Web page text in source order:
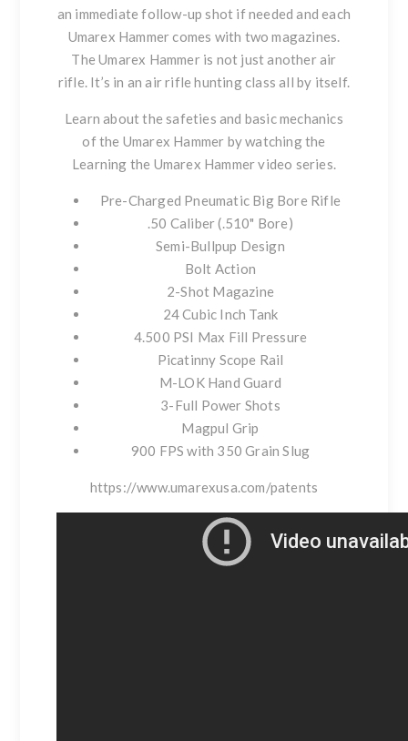
an immediate follow-up shot if needed and each
Umarex Hammer comes with two magazines.
The Umarex Hammer is not just another air
rifle. It’s in an air rifle hunting class all by itself.
Learn about the safeties and basic mechanics
of the Umarex Hammer by watching the
Learning the Umarex Hammer video series.
Pre-Charged Pneumatic Big Bore Rifle
.50 Caliber (.510" Bore)
Semi-Bullpup Design
Bolt Action
2-Shot Magazine
24 Cubic Inch Tank
4.500 PSI Max Fill Pressure
Picatinny Scope Rail
M-LOK Hand Guard
3-Full Power Shots
Magpul Grip
900 FPS with 350 Grain Slug
https://www.umarexusa.com/patents